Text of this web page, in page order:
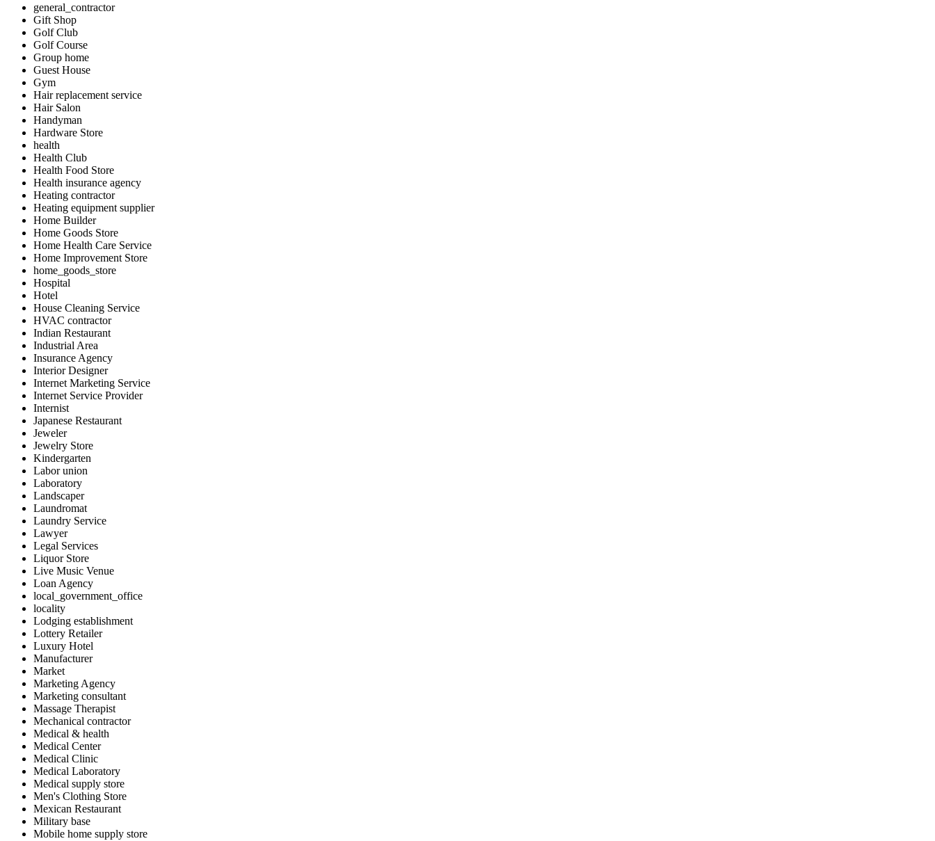
general_contractor
Gift Shop
Golf Club
Golf Course
Group home
Guest House
Gym
Hair replacement service
Hair Salon
Handyman
Hardware Store
health
Health Club
Health Food Store
Health insurance agency
Heating contractor
Heating equipment supplier
Home Builder
Home Goods Store
Home Health Care Service
Home Improvement Store
home_goods_store
Hospital
Hotel
House Cleaning Service
HVAC contractor
Indian Restaurant
Industrial Area
Insurance Agency
Interior Designer
Internet Marketing Service
Internet Service Provider
Internist
Japanese Restaurant
Jeweler
Jewelry Store
Kindergarten
Labor union
Laboratory
Landscaper
Laundromat
Laundry Service
Lawyer
Legal Services
Liquor Store
Live Music Venue
Loan Agency
local_government_office
locality
Lodging establishment
Lottery Retailer
Luxury Hotel
Manufacturer
Market
Marketing Agency
Marketing consultant
Massage Therapist
Mechanical contractor
Medical & health
Medical Center
Medical Clinic
Medical Laboratory
Medical supply store
Men's Clothing Store
Mexican Restaurant
Military base
Mobile home supply store